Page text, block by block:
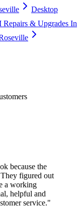
Desktop
& Upgrades In
because the
figured out
a working
helpful and
service."